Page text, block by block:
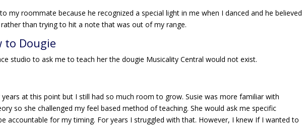
my roommate because he recognized a special light in me when I danced and he believed
than trying to hit a note that was out of my range.
to Dougie
studio to ask me to teach her the dougie Musicality Central would not exist.
at this point but I still had so much room to grow. Susie was more familiar with
so she challenged my feel based method of teaching. She would ask me specific
accountable for my timing. For years I struggled with that. However, I knew If I wanted to